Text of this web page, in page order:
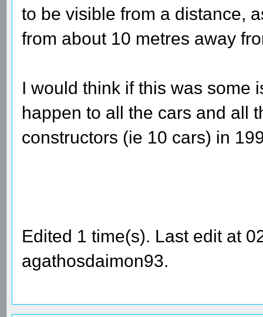
to be visible from a distance,
from about 10 metres away
I would think if this was some
happen to all the cars and all
constructors (ie 10 cars) in
Edited 1 time(s). Last edit at
agathosdaimon93.